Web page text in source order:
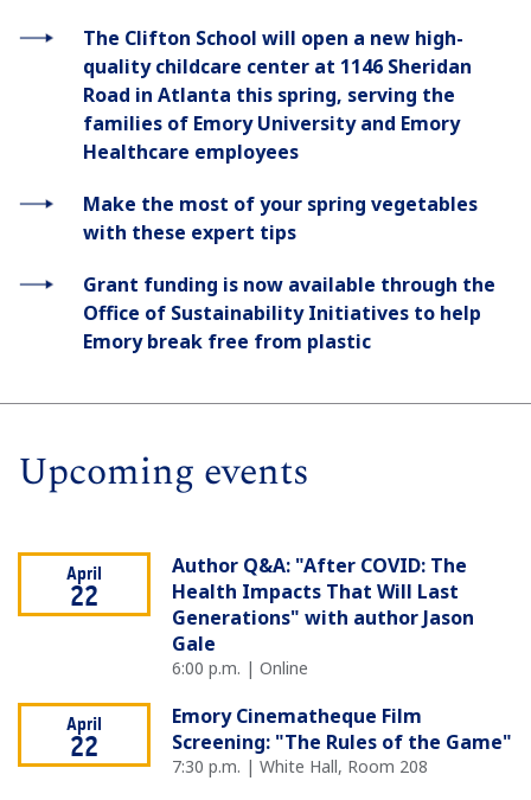
The Clifton School will open a new high-
quality childcare center at 1146 Sheridan
Road in Atlanta this spring, serving the
families of Emory University and Emory
Healthcare employees
Make the most of your spring vegetables
with these expert tips
Grant funding is now available through the
Office of Sustainability Initiatives to help
Emory break free from plastic
Upcoming events
April
22
Author Q&A: "After COVID: The
Health Impacts That Will Last
Generations" with author Jason
Gale
6:00 p.m. | Online
April
22
Emory Cinematheque Film
Screening: "The Rules of the Game"
7:30 p.m. | White Hall, Room 208